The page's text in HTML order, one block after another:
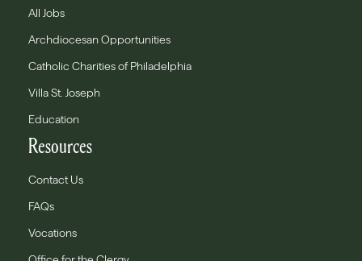
All Jobs
Archdiocesan Opportunities
Catholic Charities of Philadelphia
Villa St. Joseph
Education
Resources
Contact Us
FAQs
Vocations